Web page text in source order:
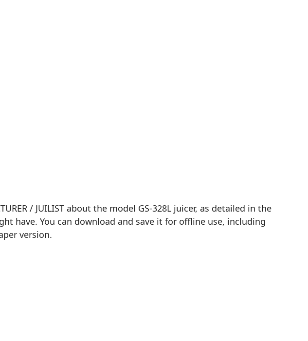
/ JUILIST about the model GS-328L juicer, as detailed in the
have. You can download and save it for offline use, including
version.